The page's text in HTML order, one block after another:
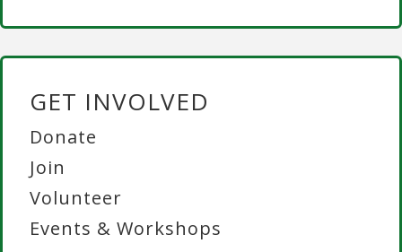
GET INVOLVED
Donate
Join
Volunteer
Events & Workshops